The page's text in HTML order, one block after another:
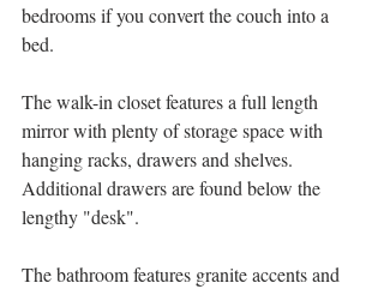
bedrooms if you convert the couch into a
bed.
The walk-in closet features a full length
mirror with plenty of storage space with
hanging racks, drawers and shelves.
Additional drawers are found below the
lengthy "desk".
The bathroom features granite accents and